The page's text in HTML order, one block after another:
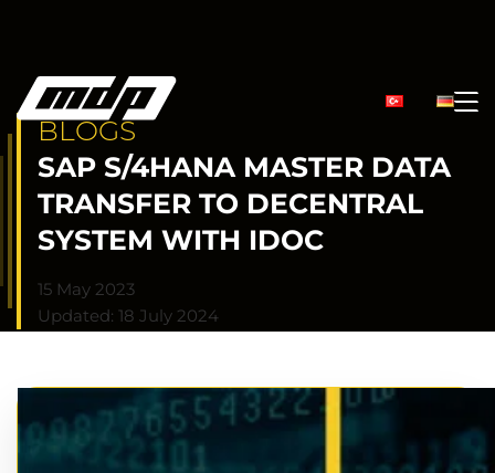
BLOGS
SAP S/4HANA MASTER DATA
TRANSFER TO DECENTRAL
SYSTEM WITH IDOC
15 May 2023
Updated: 18 July 2024